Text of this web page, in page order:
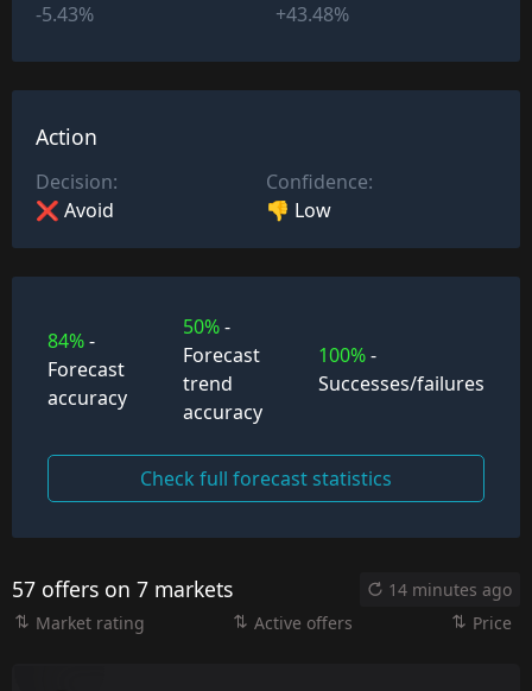
-5.43% +43.48%
Action
Decision:
❌ Avoid
Confidence:
👎 Low
84%-
Forecast
accuracy
50%-
Forecast
trend
accuracy
100%-
Successes/failures
Check full forecast statistics
57 offers on 7 markets
14 minutes ago
Market rating
Active offers Price